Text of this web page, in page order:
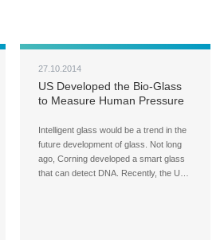
27.10.2014
US Developed the Bio-Glass
to Measure Human Pressure
Intelligent glass would be a trend in the
future development of glass. Not long
ago, Corning developed a smart glass
that can detect DNA. Recently, the U…